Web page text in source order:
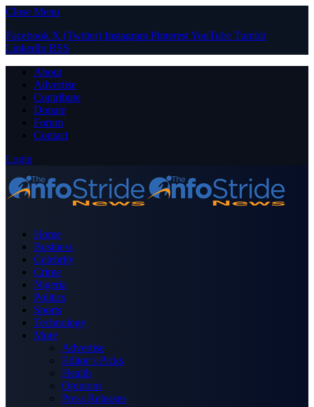
Close Menu
Facebook X (Twitter) Instagram PinterestYouTube Tumblr
LinkedIn RSS
About
Advertise
Contribute
Donate
Forum
Contact
Login
Home
Business
Celebrity
Crime
Nigeria
Politics
Sports
Technology
More
Advertise
Editor’s Picks
Health
Opinions
Press Releases